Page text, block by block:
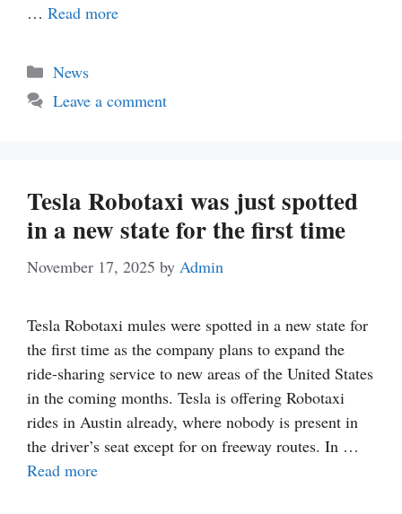
… Read more
Categories
News
Leave a comment
Tesla Robotaxi was just spotted
in a new state for the first time
November 17, 2025 by Admin
Tesla Robotaxi mules were spotted in a new state for
the first time as the company plans to expand the
ride-sharing service to new areas of the United States
in the coming months. Tesla is offering Robotaxi
rides in Austin already, where nobody is present in
the driver’s seat except for on freeway routes. In …
Read more